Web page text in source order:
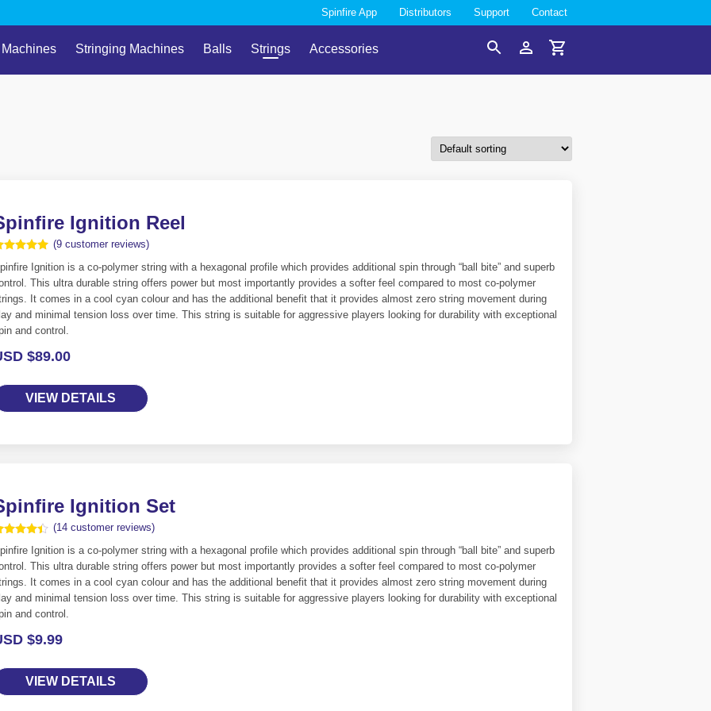
Spinfire App Distributors Support Contact
Stringing Machines Balls Strings Accessories
Ignition Reel
of 5
(9customer reviews)
Ignition is a co-polymer string with a hexagonal profile which provides additional spin through “ball bite” and superb
This ultra durable string offers power but most importantly provides a softer feel compared to most co-polymer
It comes in a cool cyan colour and has the additional benefit that it provides almost zero string movement during
and minimal tension loss over time. This string is suitable for aggressive players looking for durability with exceptional
and control.
$89.00
VIEW DETAILS
Ignition Set
of 5
(14customer reviews)
Ignition is a co-polymer string with a hexagonal profile which provides additional spin through “ball bite” and superb
This ultra durable string offers power but most importantly provides a softer feel compared to most co-polymer
It comes in a cool cyan colour and has the additional benefit that it provides almost zero string movement during
and minimal tension loss over time. This string is suitable for aggressive players looking for durability with exceptional
and control.
$9.99
VIEW DETAILS